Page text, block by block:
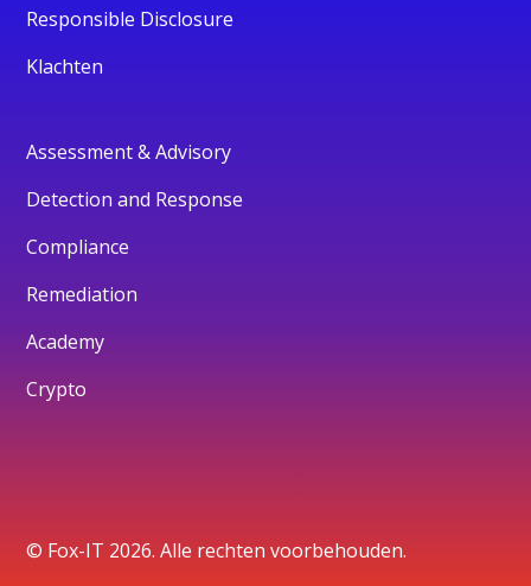
Responsible Disclosure
Klachten
Assessment & Advisory
Detection and Response
Compliance
Remediation
Academy
Crypto
© Fox-IT 2026. Alle rechten voorbehouden.